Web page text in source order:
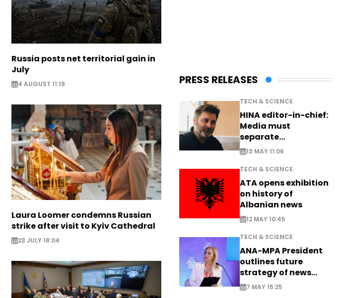
Russia posts net territorial gain in
July
4 AUGUST 11:19
Laura Loomer condemns Russian
strike after visit to Kyiv Cathedral
23 JULY 18:04
PRESS RELEASES
TECH & SCIENCE
HINA editor-in-chief:
Media must
separate
information from PR
13 MAY 11:06
TECH & SCIENCE
ATA opens exhibition
on history of
Albanian news
12 MAY 10:45
TECH & SCIENCE
ANA-MPA President
outlines future
strategy of news
production
7 MAY 15:25